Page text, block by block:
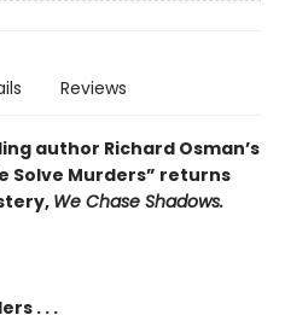
Reviews
author Richard Osman’s
Solve Murders” returns
We Chase Shadows.
. . .